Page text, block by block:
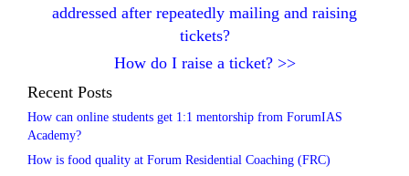
addressed after repeatedly mailing and raising
tickets?
How do I raise a ticket? >>
Recent Posts
How can online students get 1:1 mentorship from ForumIAS
Academy?
How is food quality at Forum Residential Coaching (FRC)